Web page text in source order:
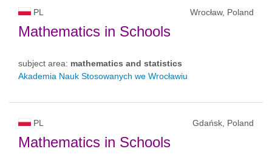
PL Wrocław, Poland
Mathematics in Schools
subject area: mathematics and statistics
Akademia Nauk Stosowanych we Wrocławiu
PL Gdańsk, Poland
Mathematics in Schools